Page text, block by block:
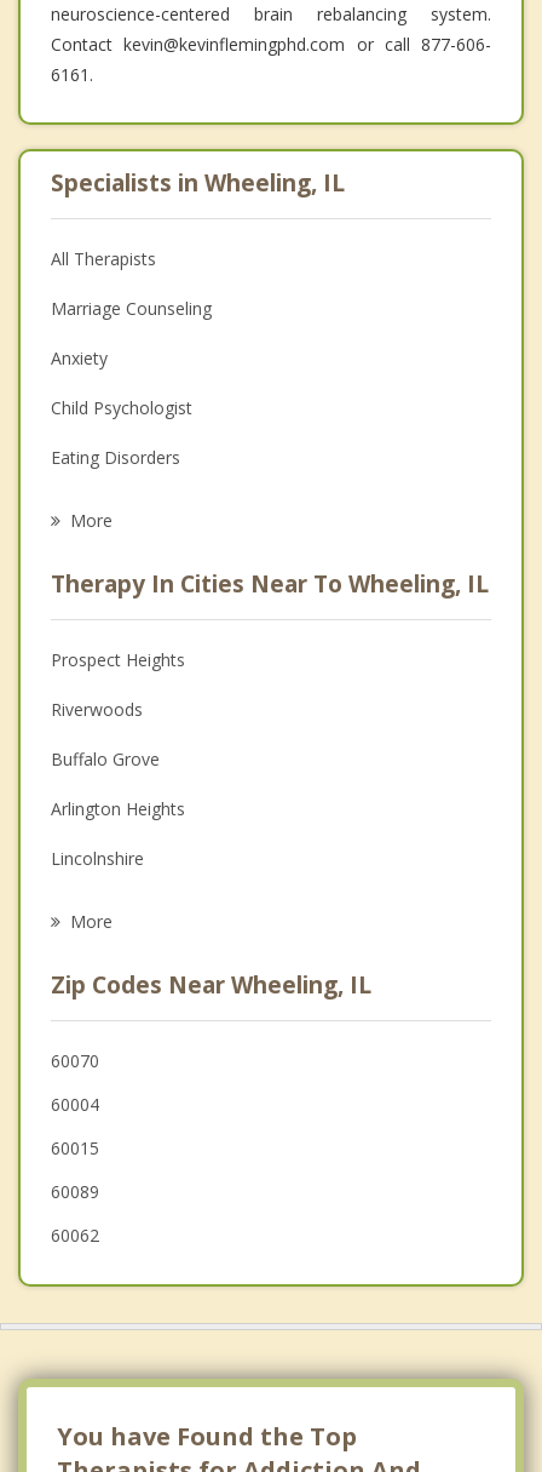
neuroscience-centered brain rebalancing system.
Contact kevin@kevinflemingphd.com or call 877-606-
6161.
Specialists in Wheeling, IL
All Therapists
Marriage Counseling
Anxiety
Child Psychologist
Eating Disorders
Anger Management
Christian Counseling
Couples Counseling
Depression
Family Counseling
Grief Counseling
More
Therapy In Cities Near To Wheeling, IL
Prospect Heights
Riverwoods
Buffalo Grove
Arlington Heights
Lincolnshire
Northbrook
Long Grove
Bannockburn
More
Zip Codes Near Wheeling, IL
60070
60004
60015
60089
60062
You have Found the Top